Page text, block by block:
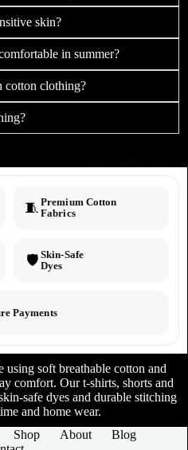
skin?
in summer?
cotton clothing?
🧵 Premium Cotton
Fabrics
🛡️ Skin-Safe
Dyes
Payments
soft breathable cotton and
comfort. Our t-shirts, shorts and
safe dyes and durable stitching
and home wear.
Shop About
Blog